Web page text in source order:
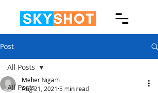
Post
All Posts
All Posts
Meher Nigam
Aug 21, 2021 5 min read